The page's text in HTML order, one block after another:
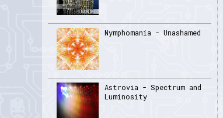
Nymphomania - Unashamed
Astrovia - Spectrum and
Luminosity